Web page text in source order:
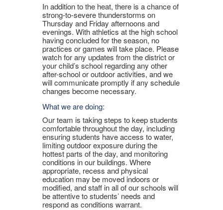
In addition to the heat, there is a chance of
strong-to-severe thunderstorms on
Thursday and Friday afternoons and
evenings. With athletics at the high school
having concluded for the season, no
practices or games will take place. Please
watch for any updates from the district or
your child’s school regarding any other
after-school or outdoor activities, and we
will communicate promptly if any schedule
changes become necessary.
What we are doing:
Our team is taking steps to keep students
comfortable throughout the day, including
ensuring students have access to water,
limiting outdoor exposure during the
hottest parts of the day, and monitoring
conditions in our buildings. Where
appropriate, recess and physical
education may be moved indoors or
modified, and staff in all of our schools will
be attentive to students’ needs and
respond as conditions warrant.